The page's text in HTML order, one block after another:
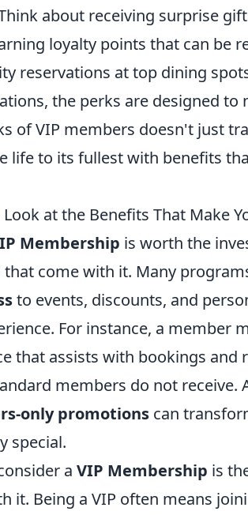
about receiving surprise
loyalty points that can be
reservations at top dining
the perks are designed to
of VIP members doesn't just
life to its fullest with benefits
at the Benefits That Make
Membership is worth the
come with it. Many
to events, discounts, and
For instance, a member
that assists with bookings and
members do not receive.
only promotions can
special.
a VIP Membership is
it. Being a VIP often means